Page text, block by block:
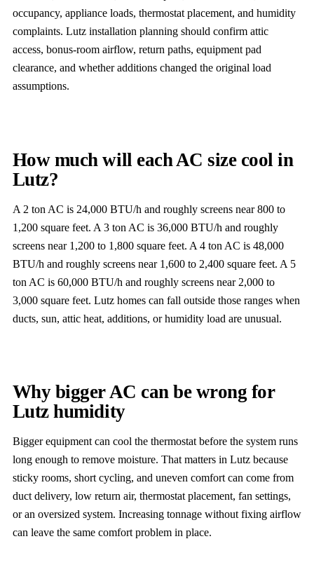
occupancy, appliance loads, thermostat placement, and humidity
complaints. Lutz installation planning should confirm attic
access, bonus-room airflow, return paths, equipment pad
clearance, and whether additions changed the original load
assumptions.
How much will each AC size cool in
Lutz?
A 2 ton AC is 24,000 BTU/h and roughly screens near 800 to
1,200 square feet. A 3 ton AC is 36,000 BTU/h and roughly
screens near 1,200 to 1,800 square feet. A 4 ton AC is 48,000
BTU/h and roughly screens near 1,600 to 2,400 square feet. A 5
ton AC is 60,000 BTU/h and roughly screens near 2,000 to
3,000 square feet. Lutz homes can fall outside those ranges when
ducts, sun, attic heat, additions, or humidity load are unusual.
Why bigger AC can be wrong for
Lutz humidity
Bigger equipment can cool the thermostat before the system runs
long enough to remove moisture. That matters in Lutz because
sticky rooms, short cycling, and uneven comfort can come from
duct delivery, low return air, thermostat placement, fan settings,
or an oversized system. Increasing tonnage without fixing airflow
can leave the same comfort problem in place.